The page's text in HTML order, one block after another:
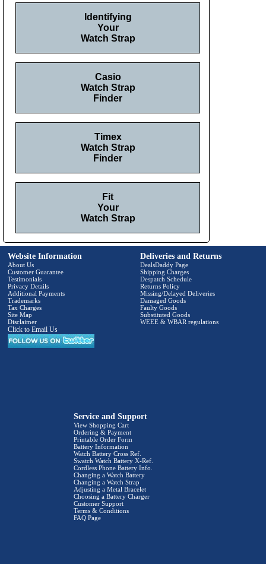
Identifying
Your
Watch Strap
Casio
Watch Strap
Finder
Timex
Watch Strap
Finder
Fit
Your
Watch Strap
Website Information
About Us
Customer Guarantee
Testimonials
Privacy Details
Additional Payments
Trademarks
Tax Charges
Site Map
Disclaimer
Click to Email Us
Deliveries and Returns
DealsDaddy Page
Shipping Charges
Despatch Schedule
Returns Policy
Missing/Delayed Deliveries
Damaged Goods
Faulty Goods
Substituted Goods
WEEE & WBAR regulations
Service and Support
View Shopping Cart
Ordering & Payment
Printable Order Form
Battery Information
Watch Battery Cross Ref.
Swatch Watch Battery X-Ref.
Cordless Phone Battery Info.
Changing a Watch Battery
Changing a Watch Strap
Adjusting a Metal Bracelet
Choosing a Battery Charger
Customer Support
Terms & Conditions
FAQ Page